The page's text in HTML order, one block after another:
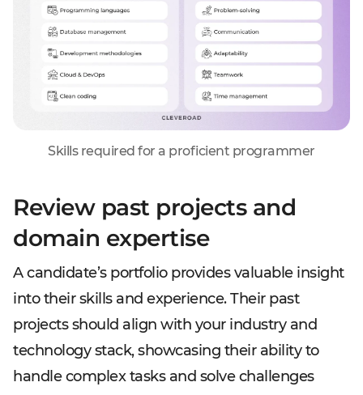
Skills required for a proficient programmer
Review past projects and
domain expertise
A candidate’s portfolio provides valuable insight
into their skills and experience. Their past
projects should align with your industry and
technology stack, showcasing their ability to
handle complex tasks and solve challenges